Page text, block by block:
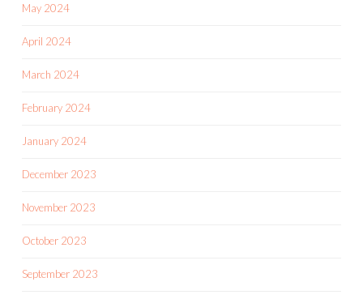
May 2024
April 2024
March 2024
February 2024
January 2024
December 2023
November 2023
October 2023
September 2023